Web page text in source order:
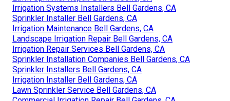
Irrigation Systems Installers Bell Gardens, CA
Sprinkler Installer Bell Gardens, CA
Irrigation Maintenance Bell Gardens, CA
Landscape Irrigation Repair Bell Gardens, CA
Irrigation Repair Services Bell Gardens, CA
Sprinkler Installation Companies Bell Gardens, CA
Sprinkler Installers Bell Gardens, CA
Irrigation Installer Bell Gardens, CA
Lawn Sprinkler Service Bell Gardens, CA